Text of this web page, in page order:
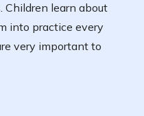
Children learn about
into practice every
very important to